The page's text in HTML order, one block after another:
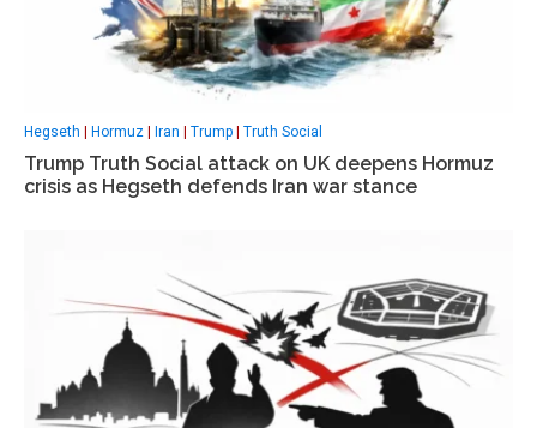
Hegseth Hormuz Iran Trump Truth Social
Trump Truth Social attack on UK deepens Hormuz
crisis as Hegseth defends Iran war stance